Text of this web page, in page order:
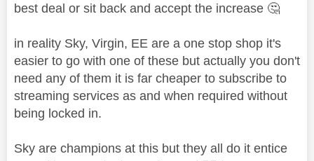
best deal or sit back and accept the increase 🤔
in reality Sky, Virgin, EE are a one stop shop it's
easier to go with one of these but actually you don't
need any of them it is far cheaper to subscribe to
streaming services as and when required without
being locked in.
Sky are champions at this but they all do it entice